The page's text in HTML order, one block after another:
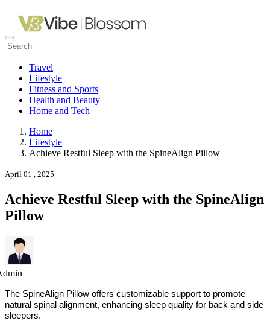
Travel
Lifestyle
Fitness and Sports
Health and Beauty
Home and Tech
Home
Lifestyle
Achieve Restful Sleep with the SpineAlign Pillow
April 01 , 2025
Achieve Restful Sleep with the SpineAlign
Pillow
The SpineAlign Pillow offers customizable support to promote
natural spinal alignment, enhancing sleep quality for back and side
sleepers.​